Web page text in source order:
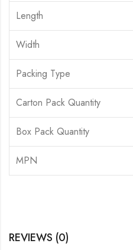
Length
Width
Packing Type
Carton Pack Quantity
Box Pack Quantity
MPN
REVIEWS (0)